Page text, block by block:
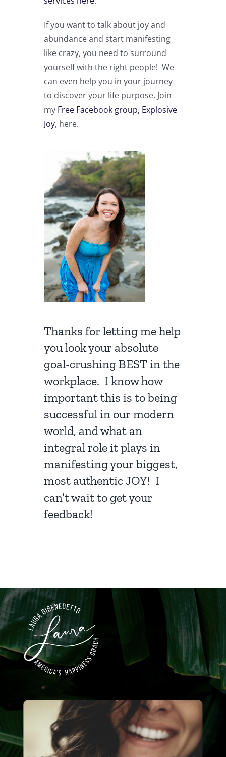
If you want to talk about joy and
abundance and start manifesting
like crazy, you need to surround
yourself with the right people! We
can even help you in your journey
to discover your life purpose. Join
my Free Facebook group, Explosive
Joy, here.
Thanks for letting me help
you look your absolute
goal-crushing BEST in the
workplace. I know how
important this is to being
successful in our modern
world, and what an
integral role it plays in
manifesting your biggest,
most authentic JOY! I
can’t wait to get your
feedback!